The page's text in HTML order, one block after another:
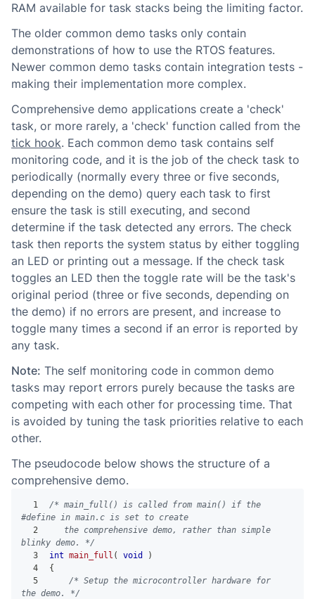
RAM available for task stacks being the limiting factor.
The older common demo tasks only contain
demonstrations of how to use the RTOS features.
Newer common demo tasks contain integration tests -
making their implementation more complex.
Comprehensive demo applications create a 'check'
task, or more rarely, a 'check' function called from the
tick hook. Each common demo task contains self
monitoring code, and it is the job of the check task to
periodically (normally every three or five seconds,
depending on the demo) query each task to first
ensure the task is still executing, and second
determine if the task detected any errors. The check
task then reports the system status by either toggling
an LED or printing out a message. If the check task
toggles an LED then the toggle rate will be the task's
original period (three or five seconds, depending on
the demo) if no errors are present, and increase to
toggle many times a second if an error is reported by
any task.
Note: The self monitoring code in common demo
tasks may report errors purely because the tasks are
competing with each other for processing time. That
is avoided by tuning the task priorities relative to each
other.
The pseudocode below shows the structure of a
comprehensive demo.
1
/* main_full() is called from main() if the
#define in main.c is set to create
2
   the comprehensive demo, rather than simple
blinky demo. */
3
int main_full ( void
)
4
{
5
/* Setup the microcontroller hardware for
the demo. */